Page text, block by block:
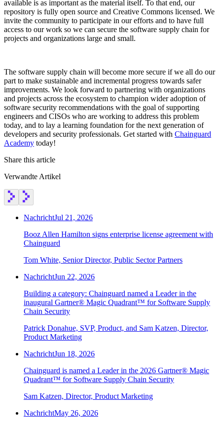
Chainguard OS Packages
available is as important as the material itself. To that end, our
repository is fully open source and Creative Commons licensed. We
invite the community to participate in our efforts and to have full
access to our work so we can secure the software supply chain for
projects and organizations large and small.
The software supply chain will become more secure if we all do our
part to make sustainable and incremental progress towards safer
improvements. We look forward to partnering with organizations
and projects across the ecosystem to champion wider adoption of
software security recommendations with the goal of supporting
engineers and CISOs who are working to address this problem
today, and to lay a learning foundation for the next generation of
developers and security professionals. Get started with Chainguard
Academy today!
Share this article
Verwandte Artikel
NachrichtJul 21, 2026
Booz Allen Hamilton signs enterprise license agreement with
Chainguard
Tom White, Senior Director, Public Sector Partners
NachrichtJun 22, 2026
Building a category: Chainguard named a Leader in the
inaugural Gartner® Magic Quadrant™ for Software Supply
Chain Security
Patrick Donahue, SVP, Product, and Sam Katzen, Director,
Product Marketing
NachrichtJun 18, 2026
Chainguard is named a Leader in the 2026 Gartner® Magic
Quadrant™ for Software Supply Chain Security
Sam Katzen, Director, Product Marketing
NachrichtMay 26, 2026